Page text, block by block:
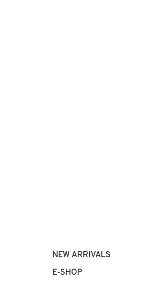
NEW ARRIVALS
E-SHOP